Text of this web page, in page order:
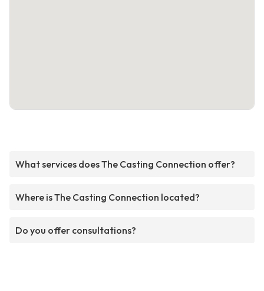
What services does The Casting Connection offer?
Where is The Casting Connection located?
Do you offer consultations?